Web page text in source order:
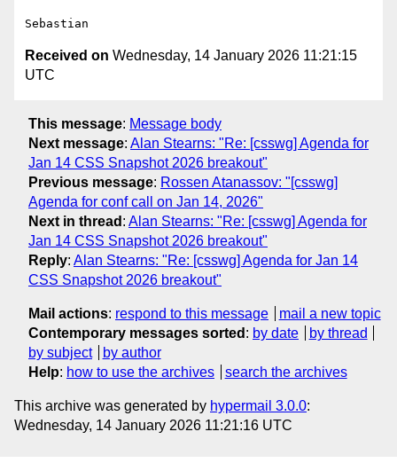
Received on Wednesday, 14 January 2026 11:21:15
UTC
This message: Message body
Next message: Alan Stearns: "Re: [csswg] Agenda for
Jan 14 CSS Snapshot 2026 breakout"
Previous message: Rossen Atanassov: "[csswg]
Agenda for conf call on Jan 14, 2026"
Next in thread : Alan Stearns: "Re: [csswg] Agenda for
Jan 14 CSS Snapshot 2026 breakout"
Reply: Alan Stearns: "Re: [csswg] Agenda for Jan 14
CSS Snapshot 2026 breakout"
Mail actions: respond to this message
mail a new topic
Contemporary messages sorted : by date
by thread
by subject
by author
Help: how to use the archives search the archives
This archive was generated by hypermail 3.0.0:
Wednesday, 14 January 2026 11:21:16 UTC